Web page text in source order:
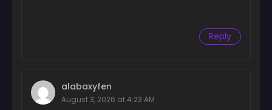
Reply
alabaxyfen
August 3, 2026 at 4:23 AM